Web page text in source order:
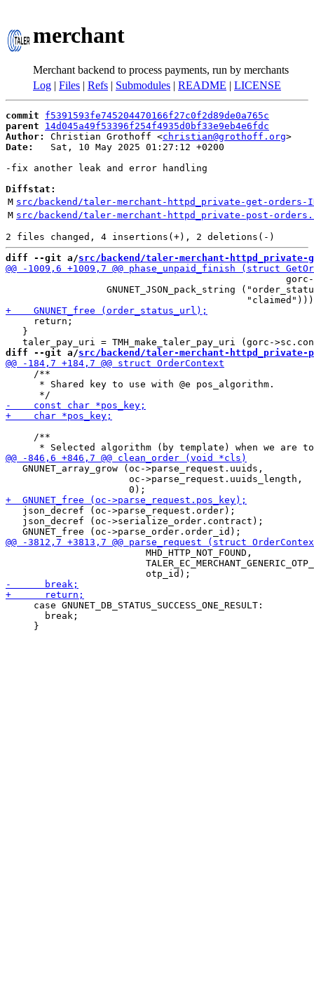
merchant
Merchant backend to process payments, run by merchants
Log | Files | Refs | Submodules | README | LICENSE
commit
f5391593fe745204470166f27c0f2d89de0a765c
parent
14d045a49f53396f254f4935d0bf33e9eb4e6fdc
Author:
Christian Grothoff <christian@grothoff.org
Date:
   Sat, 10 May 2025 01:27:12 +0200
-fix another leak and error handling
Diffstat:
M src/backend/taler-merchant-httpd_private-get-orders-
M src/backend/taler-merchant-httpd_private-post-
diff --git a/src/backend/taler-merchant-httpd_private-
GNUNET_JSON_pack_string
     return;
   }
diff --git a/src/backend/taler-merchant-httpd_private-
     /**
      * Shared key to use with @e pos_algorithm.
     /**
   GNUNET_array_grow (oc->parse_request.uuids,
                      oc->parse_request.uuids_length,
   json_decref (oc->parse_request.order);
   json_decref (oc->serialize_order.contract);
                         MHD_HTTP_NOT_FOUND,
     case GNUNET_DB_STATUS_SUCCESS_ONE_RESULT:
       break;